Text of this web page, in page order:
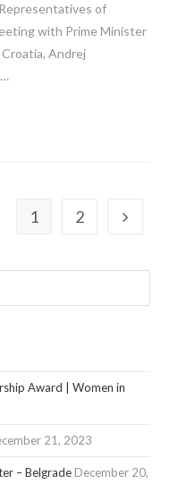
of
with Prime Minister
Andrej
1 2
Award | Women in
21, 2023
– Belgrade December 20,